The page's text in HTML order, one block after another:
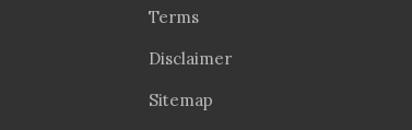
Terms
Disclaimer
Sitemap